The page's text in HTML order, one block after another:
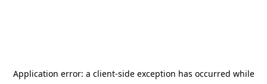
Application error: a client-side exception has occurred while